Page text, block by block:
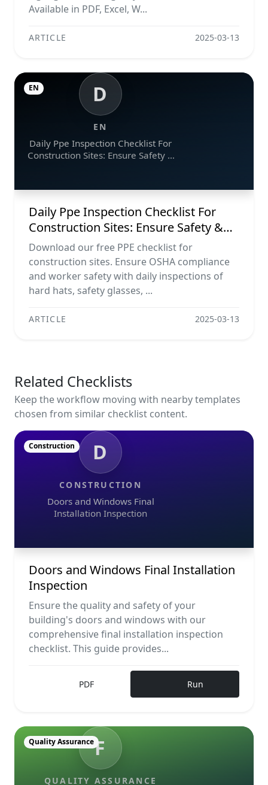
Available in PDF, Excel, W...
ARTICLE 2025-03-13
D
EN
Daily Ppe Inspection Checklist For
Construction Sites: Ensure Safety &
EN
Daily Ppe Inspection Checklist For
Construction Sites: Ensure Safety &
Compliance
Download our free PPE checklist for
construction sites. Ensure OSHA compliance
and worker safety with daily inspections of
hard hats, safety glasses, ...
ARTICLE 2025-03-13
Related Checklists
Keep the workflow moving with nearby templates
chosen from similar checklist content.
D
CONSTRUCTION
Doors and Windows Final
Installation Inspection
Construction
Doors and Windows Final Installation
Inspection
Ensure the quality and safety of your
building's doors and windows with our
comprehensive final installation inspection
checklist. This guide provides...
PDF Run
F
QUALITY ASSURANCE
Quality Assurance